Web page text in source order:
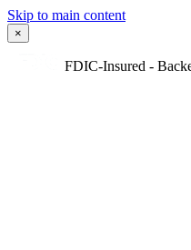
Skip to main content
×
FDIC-Insured -